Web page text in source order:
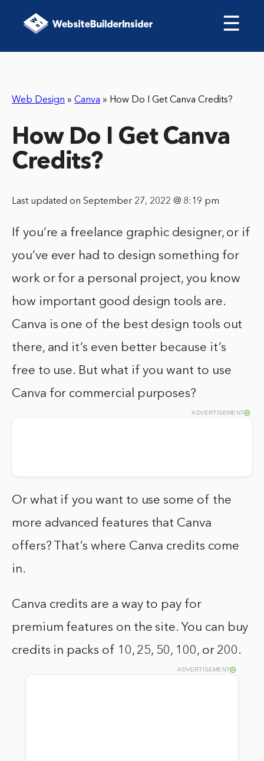
☰
Web Design » Canva » How Do I Get Canva Credits?
How Do I Get Canva
Credits?
Last updated on September 27, 2022 @ 8:19 pm
If you’re a freelance graphic designer, or if
you’ve ever had to design something for
work or for a personal project, you know
how important good design tools are.
Canva is one of the best design tools out
there, and it’s even better because it’s
free to use. But what if you want to use
Canva for commercial purposes?
ADVERTISEMENT
Or what if you want to use some of the
more advanced features that Canva
offers? That’s where Canva credits come
in.
Canva credits are a way to pay for
premium features on the site. You can buy
credits in packs of 10, 25, 50, 100, or 200.
ADVERTISEMENT